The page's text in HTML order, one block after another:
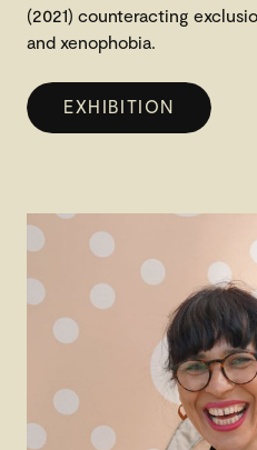
(2021) counteracting
and xenophobia.
EXHIBITION